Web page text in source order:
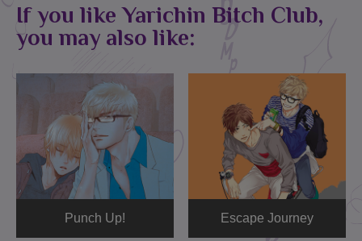
If you like Yarichin Bitch Club,
you may also like:
Punch Up! Escape Journey